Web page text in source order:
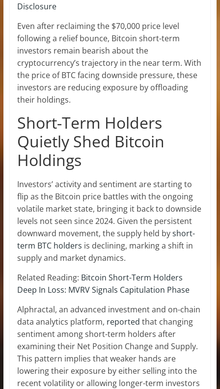
Disclosure
Even after reclaiming the $70,000 price level
following a relief bounce, Bitcoin short-term
investors remain bearish about the
cryptocurrency’s trajectory in the near term. With
the price of BTC facing downside pressure, these
investors are reducing exposure by offloading
their holdings.
Short-Term Holders
Quietly Shed Bitcoin
Holdings
Investors’ activity and sentiment are starting to
flip as the Bitcoin price battles with the ongoing
volatile market state, bringing it back to downside
levels not seen since 2024. Given the persistent
downward movement, the supply held byshort-
term BTC holders is declining, marking a shift in
supply and market dynamics.
Related Reading: Bitcoin Short-Term Holders
Deep In Loss: MVRV Signals Capitulation Phase
Alphractal, an advanced investment and on-chain
data analytics platform, reported that changing
sentiment among short-term holders after
examining their Net Position Change and Supply.
This pattern implies that weaker hands are
lowering their exposure by either selling into the
recent volatility or allowing longer-term investors